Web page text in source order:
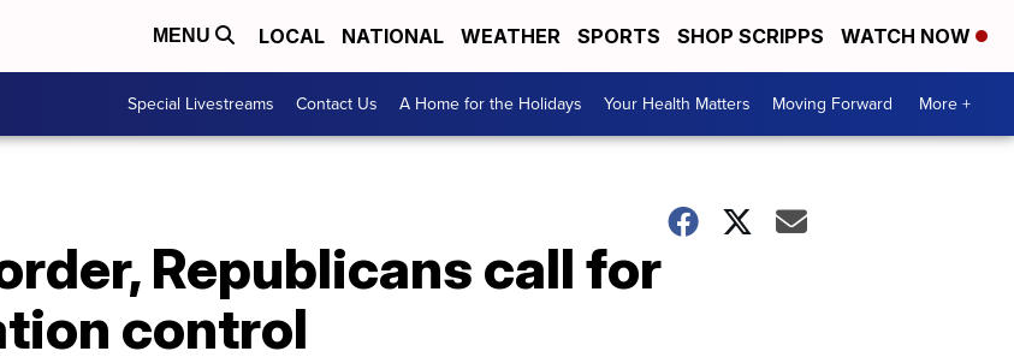
MENU LOCAL NATIONAL WEATHER SPORTS SHOP SCRIPPS WATCH NOW
Special Livestreams Contact Us A Home for the Holidays Your Health Matters Moving Forward More +
Republicans call for
control